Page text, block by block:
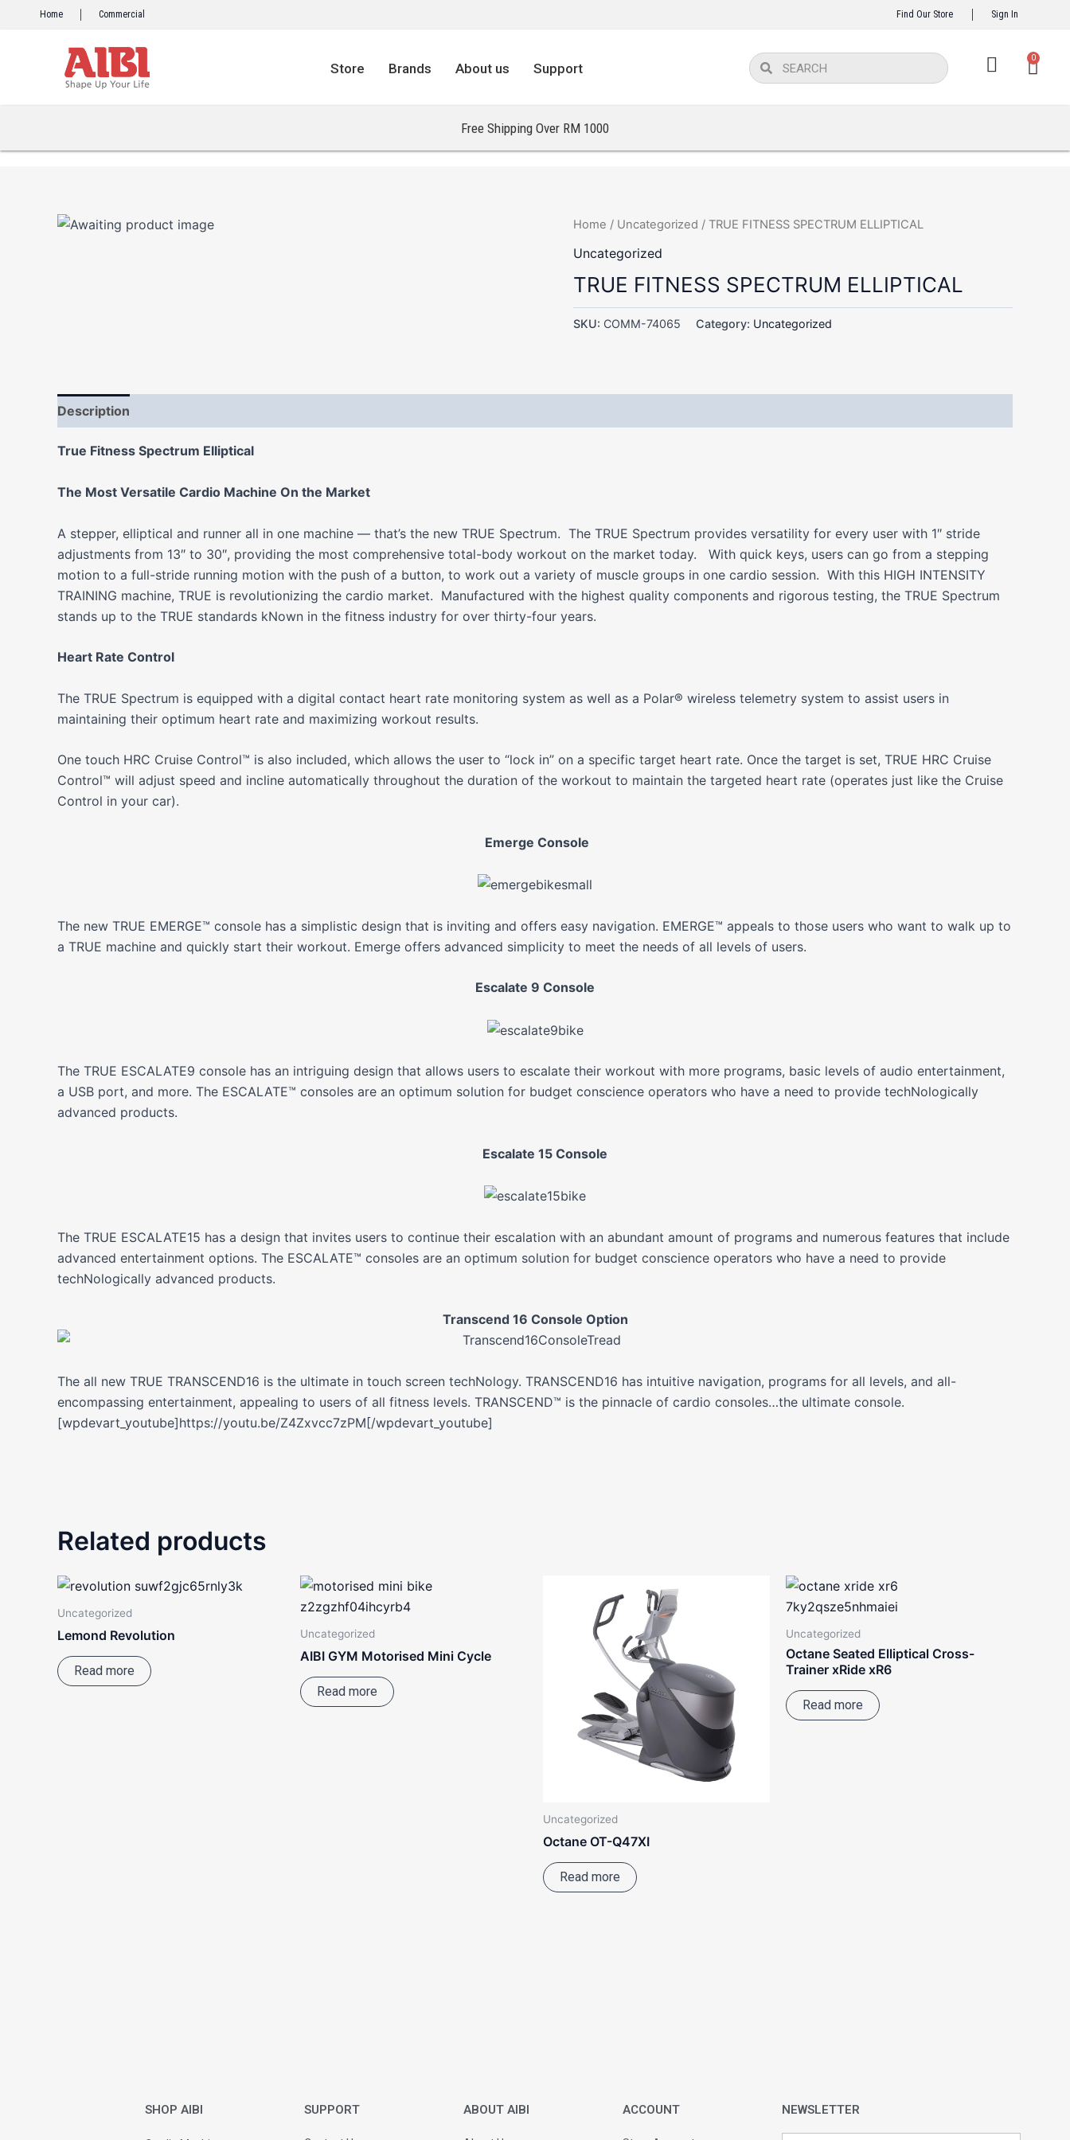
Home Commercial Find Our Store Sign In
Store Brands About us Support SearchSearch 0
Free Shipping Over RM 1000
Home / Uncategorized / TRUE FITNESS SPECTRUM ELLIPTICAL
Uncategorized
TRUE FITNESS SPECTRUM ELLIPTICAL
SKU: COMM-74065 Category: Uncategorized
Description
True Fitness Spectrum Elliptical
The Most Versatile Cardio Machine On the Market
A stepper, elliptical and runner all in one machine — that’s the new TRUE Spectrum. The TRUE Spectrum provides versatility for every user with 1″ stride
adjustments from 13″ to 30″, providing the most comprehensive total-body workout on the market today. With quick keys, users can go from a stepping
motion to a full-stride running motion with the push of a button, to work out a variety of muscle groups in one cardio session. With this HIGH INTENSITY
TRAINING machine, TRUE is revolutionizing the cardio market. Manufactured with the highest quality components and rigorous testing, the TRUE Spectrum
stands up to the TRUE standards kNown in the fitness industry for over thirty-four years.
Heart Rate Control
The TRUE Spectrum is equipped with a digital contact heart rate monitoring system as well as a Polar® wireless telemetry system to assist users in
maintaining their optimum heart rate and maximizing workout results.
One touch HRC Cruise Control™ is also included, which allows the user to “lock in” on a specific target heart rate. Once the target is set, TRUE HRC Cruise
Control™ will adjust speed and incline automatically throughout the duration of the workout to maintain the targeted heart rate (operates just like the Cruise
Control in your car).
Emerge Console
The new TRUE EMERGE™ console has a simplistic design that is inviting and offers easy navigation. EMERGE™ appeals to those users who want to walk up to
a TRUE machine and quickly start their workout. Emerge offers advanced simplicity to meet the needs of all levels of users.
Escalate 9 Console
The TRUE ESCALATE9 console has an intriguing design that allows users to escalate their workout with more programs, basic levels of audio entertainment,
a USB port, and more. The ESCALATE™ consoles are an optimum solution for budget conscience operators who have a need to provide techNologically
advanced products.
Escalate 15 Console
The TRUE ESCALATE15 has a design that invites users to continue their escalation with an abundant amount of programs and numerous features that include
advanced entertainment options. The ESCALATE™ consoles are an optimum solution for budget conscience operators who have a need to provide
techNologically advanced products.
Transcend 16 Console Option
The all new TRUE TRANSCEND16 is the ultimate in touch screen techNology. TRANSCEND16 has intuitive navigation, programs for all levels, and all-
encompassing entertainment, appealing to users of all fitness levels. TRANSCEND™ is the pinnacle of cardio consoles…the ultimate console.
[wpdevart_youtube]https://youtu.be/Z4Zxvcc7zPM[/wpdevart_youtube]
Related products
Uncategorized
Lemond Revolution
Read more
Uncategorized
AIBI GYM Motorised Mini Cycle
Read more
Uncategorized
Octane OT-Q47XI
Read more
Uncategorized
Octane Seated Elliptical Cross-
Trainer xRide xR6
Read more
SHOP AIBI SUPPORT ABOUT AIBI ACCOUNT NEWSLETTER